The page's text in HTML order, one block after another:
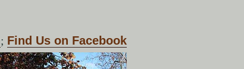
; Find Us on Facebook